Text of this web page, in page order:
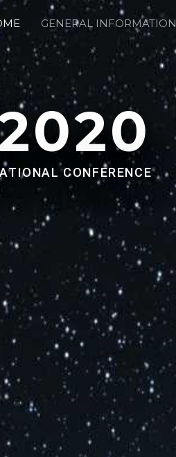
GENERAL INFORMATION
CONFERENCE